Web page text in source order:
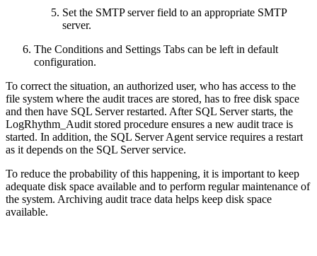
Set the SMTP server field to an appropriate SMTP
server.
The Conditions and Settings Tabs can be left in default
configuration.
To correct the situation, an authorized user, who has access to the
file system where the audit traces are stored, has to free disk space
and then have SQL Server restarted. After SQL Server starts, the
LogRhythm_Audit stored procedure ensures a new audit trace is
started. In addition, the SQL Server Agent service requires a restart
as it depends on the SQL Server service.
To reduce the probability of this happening, it is important to keep
adequate disk space available and to perform regular maintenance of
the system. Archiving audit trace data helps keep disk space
available.